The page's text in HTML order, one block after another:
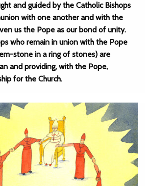
and guided by the Catholic Bishops
with one another and with the
us the Pope as our bond of unity.
who remain in union with the Pope
stone in a ring of stones) are
and providing, with the Pope,
for the Church.